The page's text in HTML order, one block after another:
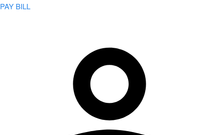
PAY BILL